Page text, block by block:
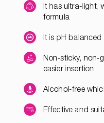
It has ultra-light,
formula
It is pH
Non-sticky, non-
easier insertion
Alcohol-free
Effective and